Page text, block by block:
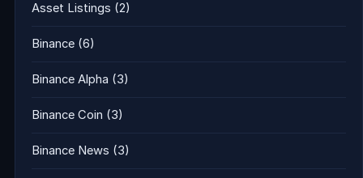
Asset Listings (2)
Binance (6)
Binance Alpha (3)
Binance Coin (3)
Binance News (3)